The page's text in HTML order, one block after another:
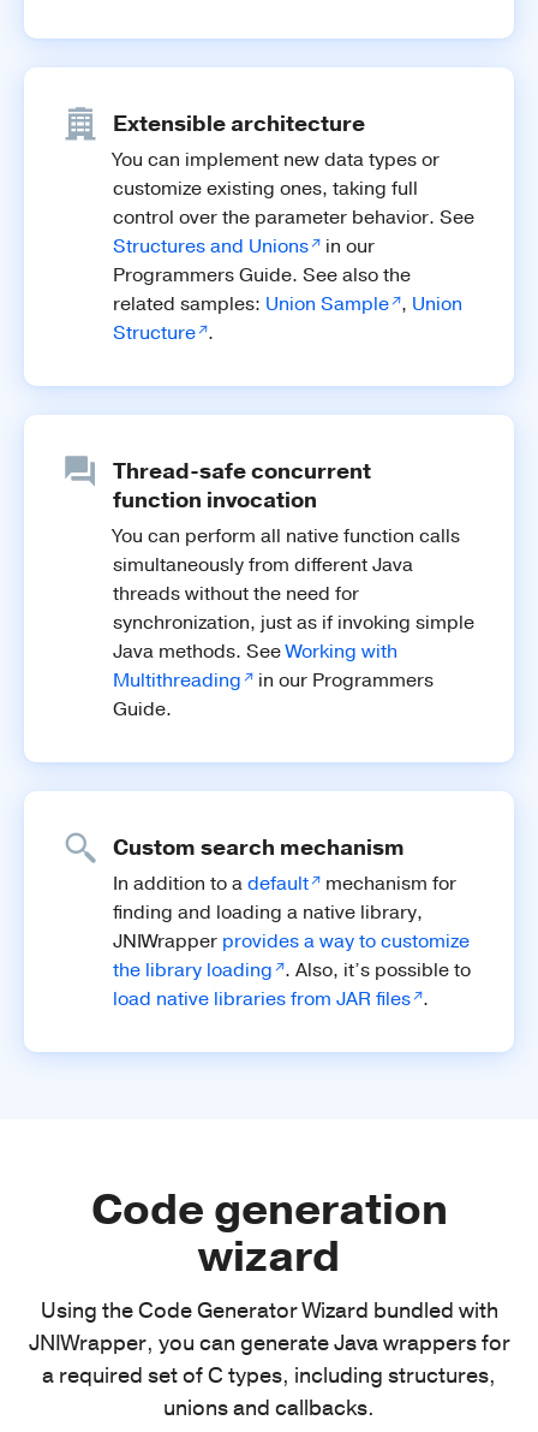
Extensible architecture
You can implement new data types or
customize existing ones, taking full
control over the parameter behavior. See
Structures and Unions
in our
Programmers Guide. See also the
related samples: Union Sample , Union
Structure .
Thread-safe concurrent
function invocation
You can perform all native function calls
simultaneously from different Java
threads without the need for
synchronization, just as if invoking simple
Java methods. SeeWorking with
Multithreading
in our Programmers
Guide.
Custom search mechanism
In addition to adefault
mechanism for
finding and loading a native library,
JNIWrapper provides a way to customize
the library loading . Also, it’s possible to
load native libraries from JAR files .
Code generation
wizard
Using the Code Generator Wizard bundled with
JNIWrapper, you can generate Java wrappers for
a required set of C types, including structures,
unions and callbacks.